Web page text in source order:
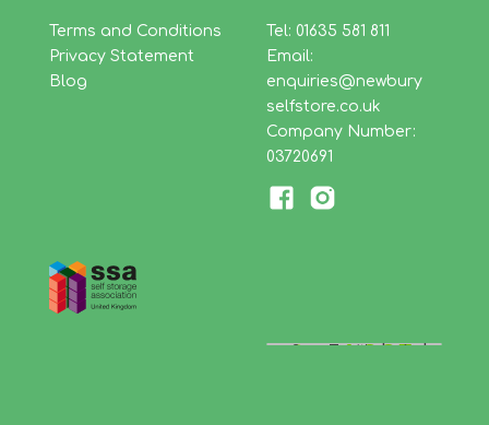
Terms and Conditions
Privacy Statement
Blog
Tel: 01635 581 811
Email:
enquiries@newbury
selfstore.co.uk
Company Number:
03720691